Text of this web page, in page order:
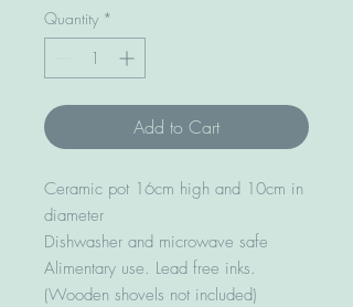
Quantity *
Add to Cart
Ceramic pot 16cm high and 10cm in
diameter
Dishwasher and microwave safe
Alimentary use. Lead free inks.
(Wooden shovels not included)